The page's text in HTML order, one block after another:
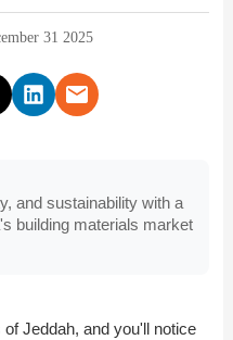
31 2025
and sustainability with a
building materials market
Jeddah, and you'll notice